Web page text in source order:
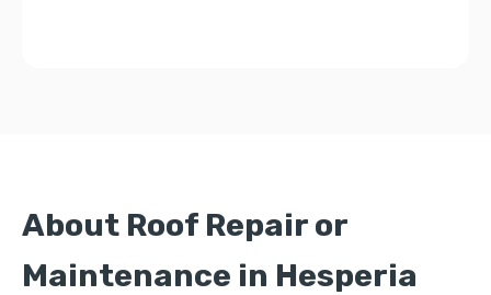
About Roof Repair or
Maintenance in Hesperia